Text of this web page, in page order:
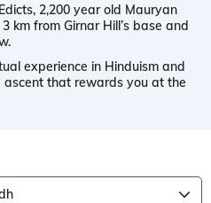
2,200 year old Mauryan
km from Girnar Hill’s base and
experience in Hinduism and
ascent that rewards you at the